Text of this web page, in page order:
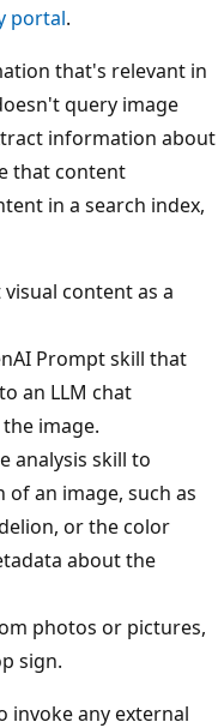
portal.
that's relevant in
query image
information about
that content
in a search index,
content as a
Prompt skill that
an LLM chat
image.
analysis skill to
an image, such as
or the color
about the
photos or pictures,
sign.
invoke any external